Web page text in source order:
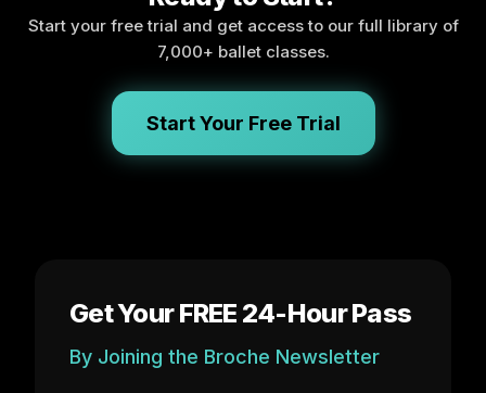
Start your free trial and get access to our full library of
7,000+ ballet classes.
Start Your Free Trial
Get Your FREE 24-Hour Pass
By Joining the Broche Newsletter